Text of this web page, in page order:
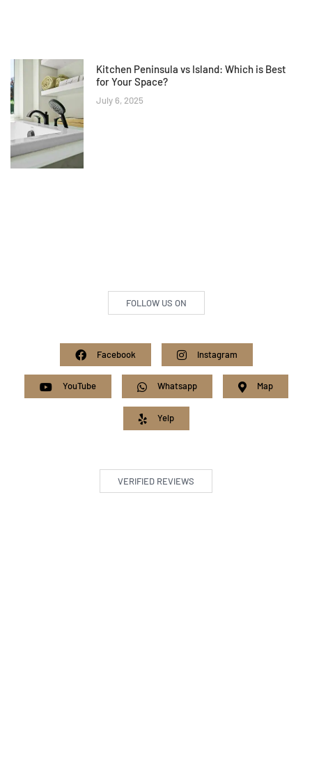
Kitchen Peninsula vs Island: Which is Best
for Your Space?
July 6, 2025
FOLLOW US ON
Facebook Instagram
YouTube Whatsapp Map
Yelp
VERIFIED REVIEWS